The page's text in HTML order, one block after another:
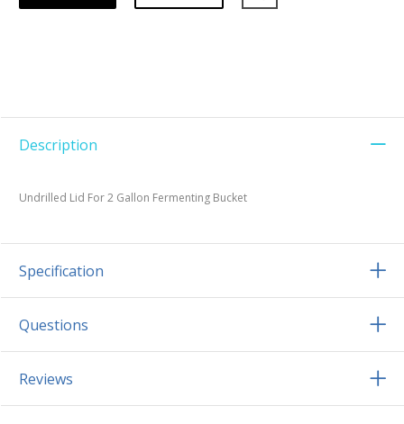
Description
Undrilled Lid For 2 Gallon Fermenting Bucket
Specification
Questions
Reviews